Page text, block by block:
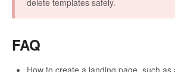
delete templates safely.
FAQ